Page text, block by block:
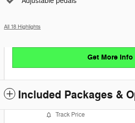
All 18 Highlights
Get More Info
Included Packages &
Track Price